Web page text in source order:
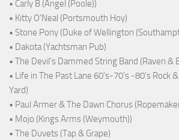
• Carly B (Angel (Poole))
• Kitty O'Neal (Portsmouth Hoy)
• Stone Pony (Duke of Wellington
• Dakota (Yachtsman Pub)
• The Devil's Dammed String Band (Raven &
• Life in The Past Lane 60's-70's -80's Rock
Yard)
• Paul Armer & The Dawn Chorus
• Mojo (Kings Arms (Weymouth))
• The Duvets (Tap & Grape)